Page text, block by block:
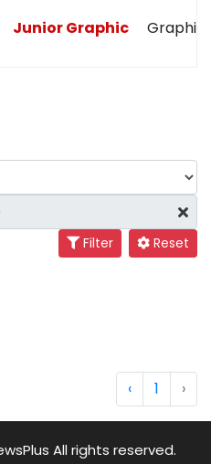
Junior Graphic Graphic
Filter Reset
‹ 1 ›
All rights reserved.